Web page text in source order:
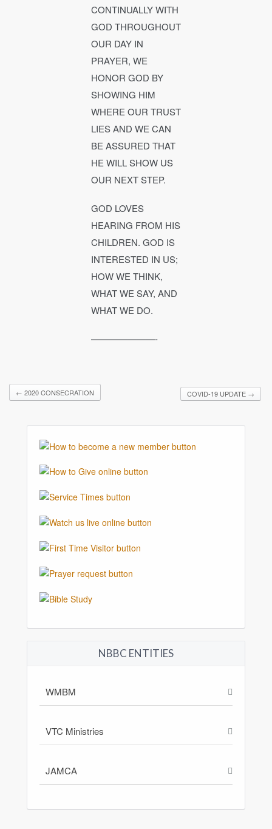
CONTINUALLY WITH
GOD THROUGHOUT
OUR DAY IN
PRAYER, WE
HONOR GOD BY
SHOWING HIM
WHERE OUR TRUST
LIES AND WE CAN
BE ASSURED THAT
HE WILL SHOW US
OUR NEXT STEP.
GOD LOVES
HEARING FROM HIS
CHILDREN. GOD IS
INTERESTED IN US;
HOW WE THINK,
WHAT WE SAY, AND
WHAT WE DO.
———————-
← 2020 CONSECRATION COVID-19 UPDATE →
NBBC ENTITIES
WMBM
VTC Ministries
JAMCA